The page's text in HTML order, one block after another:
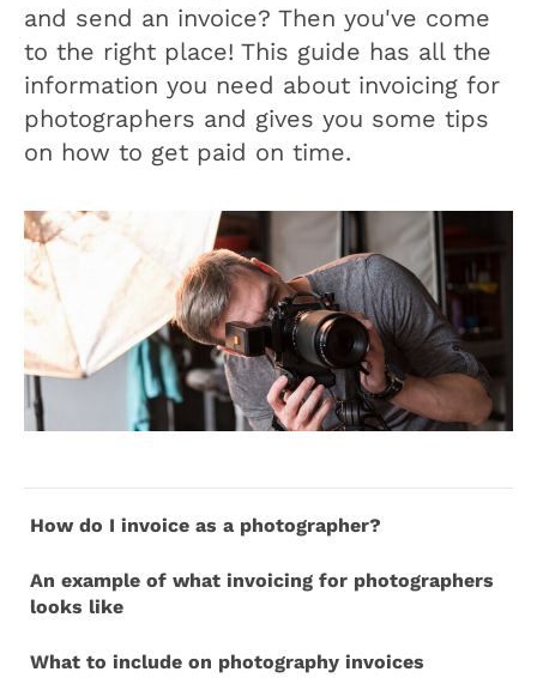
and send an invoice? Then you've come
to the right place! This guide has all the
information you need about invoicing for
photographers and gives you some tips
on how to get paid on time.
How do I invoice as a photographer?
An example of what invoicing for photographers
looks like
What to include on photography invoices